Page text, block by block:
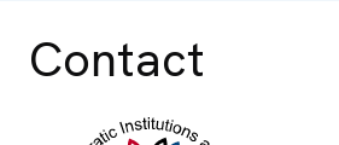
Contact